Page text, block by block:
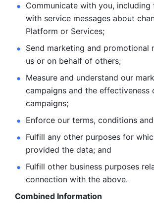
Communicate with you,
with service messages about
Platform or Services;
Send marketing and promotional
us or on behalf of others;
Measure and understand our
campaigns and the effectiveness
campaigns;
Enforce our terms, conditions
Fulfill any other purposes for
provided the data; and
Fulfill other business purposes
connection with the above.
Combined Information